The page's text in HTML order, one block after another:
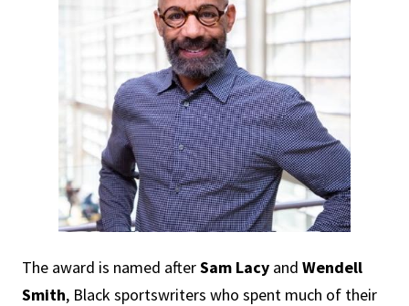
The award is named afterSam Lacy and Wendell
Smith, Black sportswriters who spent much of their